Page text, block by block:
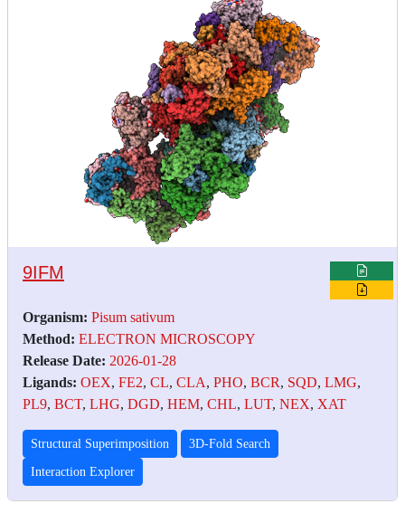
9IFM
Organism: Pisum sativum
Method: ELECTRON MICROSCOPY
Release Date: 2026-01-28
Ligands: OEX, FE2, CL, CLA, PHO, BCR, SQD, LMG,
PL9, BCT, LHG, DGD, HEM, CHL, LUT, NEX, XAT
Structural Superimposition 3D-Fold Search
Interaction Explorer